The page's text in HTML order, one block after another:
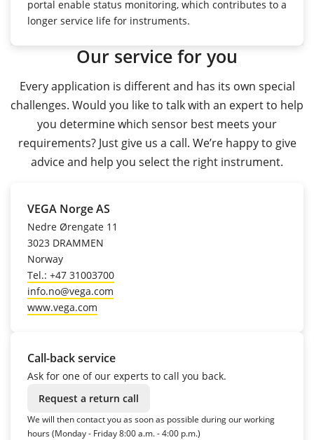
portal enable status monitoring, which contributes to a
longer service life for instruments.
Our service for you
Every application is different and has its own special
challenges. Would you like to talk with an expert to help
you determine which sensor best meets your
requirements? Just give us a call. We’re happy to give
advice and help you select the right instrument.
VEGA Norge AS
Nedre Ørengate 11
3023 DRAMMEN
Norway
Tel.: +47 31003700
info.no@vega.com
www.vega.com
Call-back service
Ask for one of our experts to call you back.
Request a return call
We will then contact you as soon as possible during our working
hours (Monday - Friday 8:00 a.m. - 4:00 p.m.)